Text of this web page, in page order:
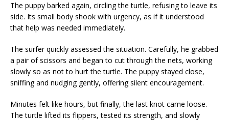
The puppy barked again, circling the turtle, refusing to leave its
side. Its small body shook with urgency, as if it understood
that help was needed immediately.
The surfer quickly assessed the situation. Carefully, he grabbed
a pair of scissors and began to cut through the nets, working
slowly so as not to hurt the turtle. The puppy stayed close,
sniffing and nudging gently, offering silent encouragement.
Minutes felt like hours, but finally, the last knot came loose.
The turtle lifted its flippers, tested its strength, and slowly